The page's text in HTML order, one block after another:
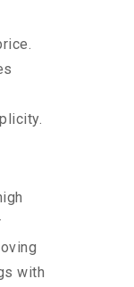
with